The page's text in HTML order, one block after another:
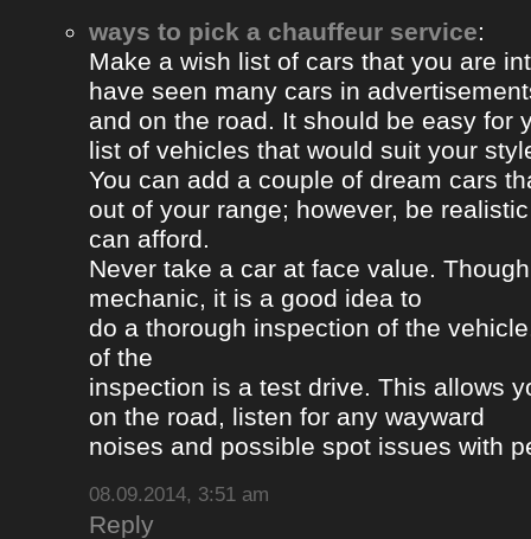
ways to pick a chauffeur service:
Make a wish list of cars that you are
have seen many cars in
and on the road. It should be easy for
list of vehicles that would suit your
You can add a couple of dream cars
out of your range; however, be
can afford.
Never take a car at face value.
mechanic, it is a good idea to
do a thorough inspection of the
of the
inspection is a test drive. This allows
on the road, listen for any wayward
noises and possible spot issues with
08.09.2014, 3:51 am
Reply